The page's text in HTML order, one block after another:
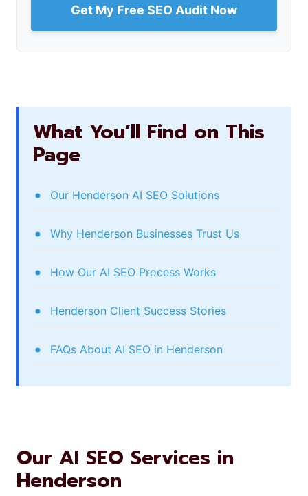
Get My Free SEO Audit Now
What You’ll Find on This
Page
Our Henderson AI SEO Solutions
Why Henderson Businesses Trust Us
How Our AI SEO Process Works
Henderson Client Success Stories
FAQs About AI SEO in Henderson
Our AI SEO Services in
Henderson